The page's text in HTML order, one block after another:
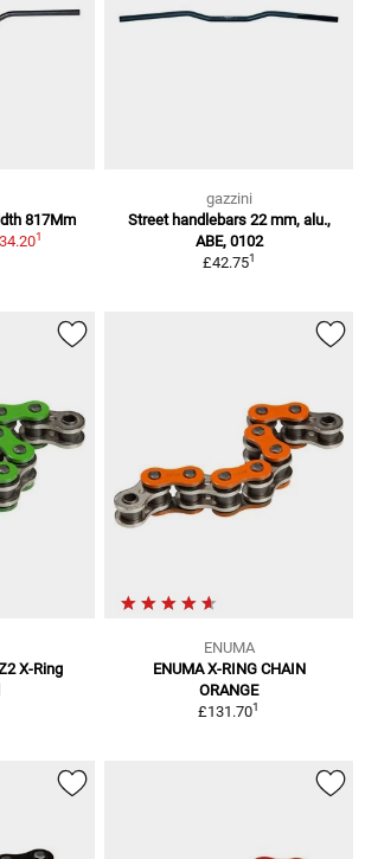
817Mm
1
gazzini
Street handlebars 22 mm, alu.,
ABE, 0102
£42.751
X-Ring
ENUMA
ENUMA X-RING CHAIN
ORANGE
£131.701